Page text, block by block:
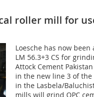
roller mill for
Loesche has now
LM 56.3+3 CS for
Attock Cement
in the new line 3 of
in the Lasbela/
mills will grind OPC